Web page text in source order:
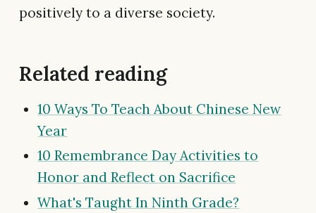
positively to a diverse society.
Related reading
10 Ways To Teach About Chinese New
Year
10 Remembrance Day Activities to
Honor and Reflect on Sacrifice
What's Taught In Ninth Grade?